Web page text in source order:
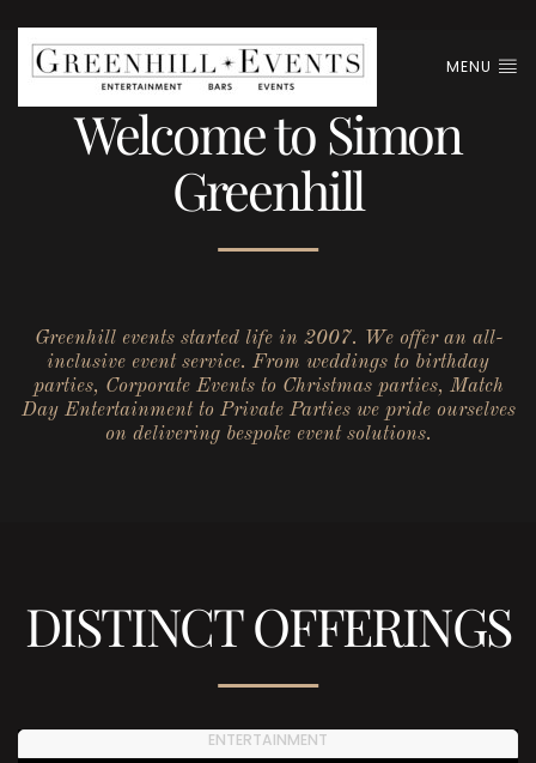
MENU
Welcome to Simon
Greenhill
Greenhill events started life in 2007. We offer an all-
inclusive event service. From weddings to birthday
parties, Corporate Events to Christmas parties, Match
Day Entertainment to Private Parties we pride ourselves
on delivering bespoke event solutions.
DISTINCT OFFERINGS
ENTERTAINMENT